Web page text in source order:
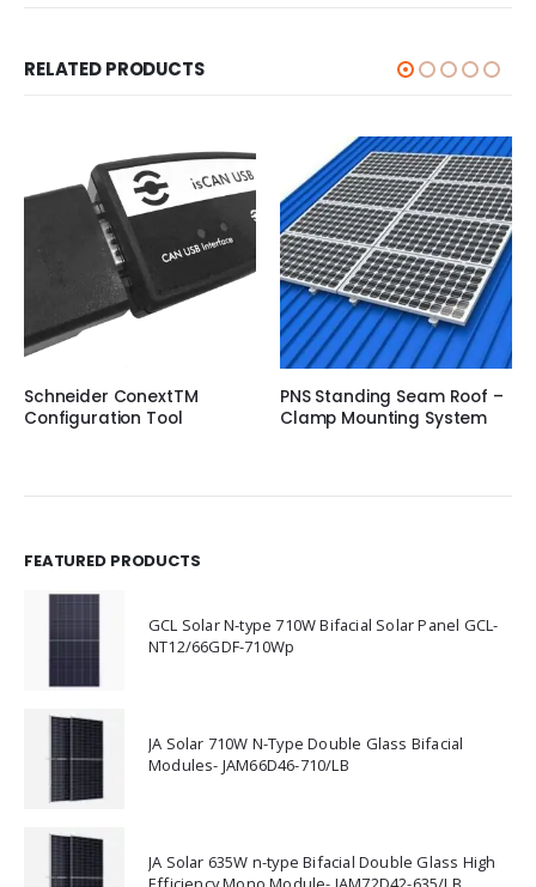
RELATED PRODUCTS
Schneider ConextTM
Configuration Tool
PNS Standing Seam Roof –
Clamp Mounting System
FEATURED PRODUCTS
GCL Solar N-type 710W Bifacial Solar Panel GCL-
NT12/66GDF-710Wp
JA Solar 710W N-Type Double Glass Bifacial
Modules- JAM66D46-710/LB
JA Solar 635W n-type Bifacial Double Glass High